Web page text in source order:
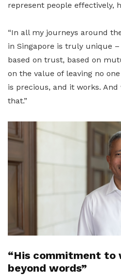
represent people effectively,
“In all my journeys around
in Singapore is truly unique
based on trust, based on
on the value of leaving no
is precious, and it works.
that.”
“His commitment to
beyond words”